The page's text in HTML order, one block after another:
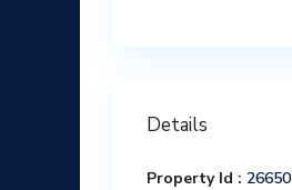
Details
Property Id : 26650